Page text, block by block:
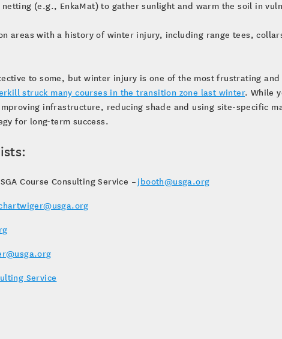
(e.g., EnkaMat) to gather sunlight and warm the soil in
areas with a history of winter injury, including range tees,
to some, but winter injury is one of the most frustrating and
struck many courses in the transition zone last winter. While
infrastructure, reducing shade and using site-specific
for long-term success.
Course Consulting Service – jbooth@usga.org
Service